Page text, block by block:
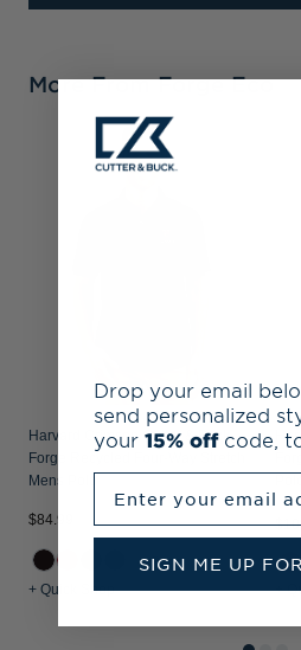
More From Forge Eco
Harvard Crimson Cutter & Buck
Forge Recycled Four-Way Stretch
Mens Polo
$84.99
+3
+ Quick Shop +
Drop your email
send personalized
your 15% off code,
SIGN ME UP